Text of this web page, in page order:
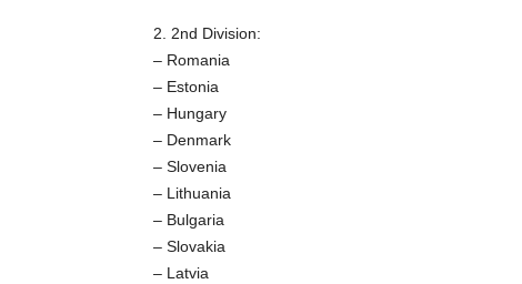
2. 2nd Division:
– Romania
– Estonia
– Hungary
– Denmark
– Slovenia
– Lithuania
– Bulgaria
– Slovakia
– Latvia